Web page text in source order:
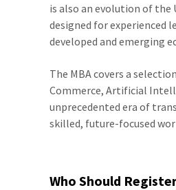
is also an evolution of the
designed for experienced
developed and emerging
The MBA covers a
Commerce, Artificial
unprecedented era of
skilled, future-focused
Who Should